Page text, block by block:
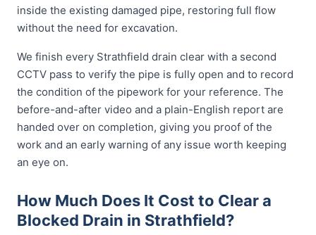
inside the existing damaged pipe, restoring full flow
without the need for excavation.
We finish every Strathfield drain clear with a second
CCTV pass to verify the pipe is fully open and to record
the condition of the pipework for your reference. The
before-and-after video and a plain-English report are
handed over on completion, giving you proof of the
work and an early warning of any issue worth keeping
an eye on.
How Much Does It Cost to Clear a
Blocked Drain in Strathfield?